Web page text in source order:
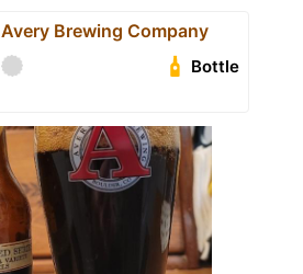
Avery Brewing Company
Bottle